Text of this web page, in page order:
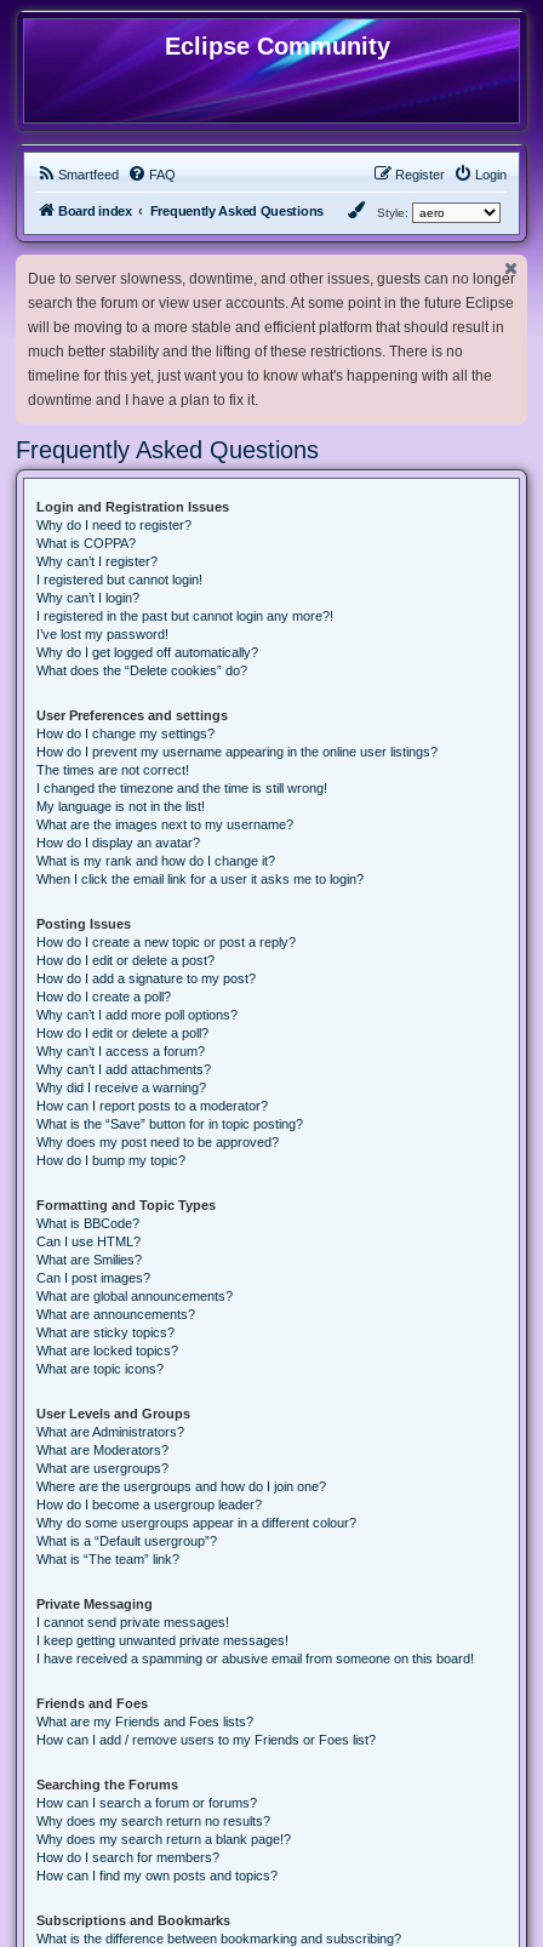
Eclipse Community
Smartfeed FAQ Login
Register
Board index Frequently Asked Questions Style:
Due to server slowness, downtime, and other issues, guests can no longer
search the forum or view user accounts. At some point in the future Eclipse
will be moving to a more stable and efficient platform that should result in
much better stability and the lifting of these restrictions. There is no
timeline for this yet, just want you to know what's happening with all the
downtime and I have a plan to fix it.
Frequently Asked Questions
Login and Registration Issues
Why do I need to register?
What is COPPA?
Why can’t I register?
I registered but cannot login!
Why can’t I login?
I registered in the past but cannot login any more?!
I’ve lost my password!
Why do I get logged off automatically?
What does the “Delete cookies” do?
User Preferences and settings
How do I change my settings?
How do I prevent my username appearing in the online user listings?
The times are not correct!
I changed the timezone and the time is still wrong!
My language is not in the list!
What are the images next to my username?
How do I display an avatar?
What is my rank and how do I change it?
When I click the email link for a user it asks me to login?
Posting Issues
How do I create a new topic or post a reply?
How do I edit or delete a post?
How do I add a signature to my post?
How do I create a poll?
Why can’t I add more poll options?
How do I edit or delete a poll?
Why can’t I access a forum?
Why can’t I add attachments?
Why did I receive a warning?
How can I report posts to a moderator?
What is the “Save” button for in topic posting?
Why does my post need to be approved?
How do I bump my topic?
Formatting and Topic Types
What is BBCode?
Can I use HTML?
What are Smilies?
Can I post images?
What are global announcements?
What are announcements?
What are sticky topics?
What are locked topics?
What are topic icons?
User Levels and Groups
What are Administrators?
What are Moderators?
What are usergroups?
Where are the usergroups and how do I join one?
How do I become a usergroup leader?
Why do some usergroups appear in a different colour?
What is a “Default usergroup”?
What is “The team” link?
Private Messaging
I cannot send private messages!
I keep getting unwanted private messages!
I have received a spamming or abusive email from someone on this board!
Friends and Foes
What are my Friends and Foes lists?
How can I add / remove users to my Friends or Foes list?
Searching the Forums
How can I search a forum or forums?
Why does my search return no results?
Why does my search return a blank page!?
How do I search for members?
How can I find my own posts and topics?
Subscriptions and Bookmarks
What is the difference between bookmarking and subscribing?